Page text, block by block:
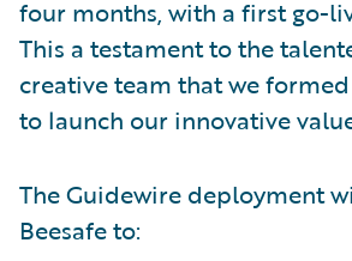
four months, with a first go-
This a testament to the
creative team that we
to launch our innovative
The Guidewire deployment
Beesafe to: